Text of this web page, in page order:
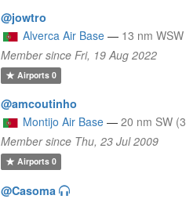
@jowtro
Alverca Air Base — 13 nm
Member since Fri, 19 Aug 2022
Airports0
@amcoutinho
Montijo Air Base — 20 nm SW
Member since Thu, 23 Jul 2009
Airports0
@Casoma